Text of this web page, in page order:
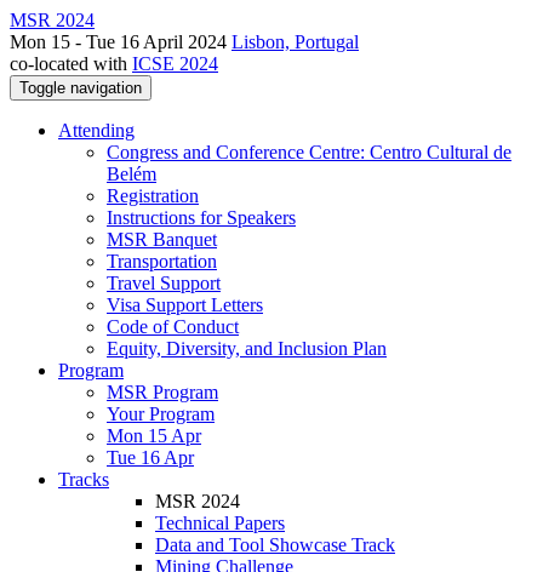
MSR 2024
Mon 15 - Tue 16 April 2024 Lisbon, Portugal
co-located with ICSE 2024
Toggle navigation
Attending
Congress and Conference Centre: Centro Cultural de
Belém
Registration
Instructions for Speakers
MSR Banquet
Transportation
Travel Support
Visa Support Letters
Code of Conduct
Equity, Diversity, and Inclusion Plan
Program
MSR Program
Your Program
Mon 15 Apr
Tue 16 Apr
Tracks
MSR 2024
Technical Papers
Data and Tool Showcase Track
Mining Challenge